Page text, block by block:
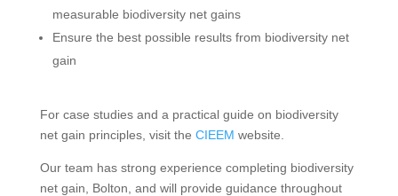
measurable biodiversity net gains
Ensure the best possible results from biodiversity net
gain
For case studies and a practical guide on biodiversity
net gain principles, visit the CIEEM website.
Our team has strong experience completing biodiversity
net gain, Bolton, and will provide guidance throughout